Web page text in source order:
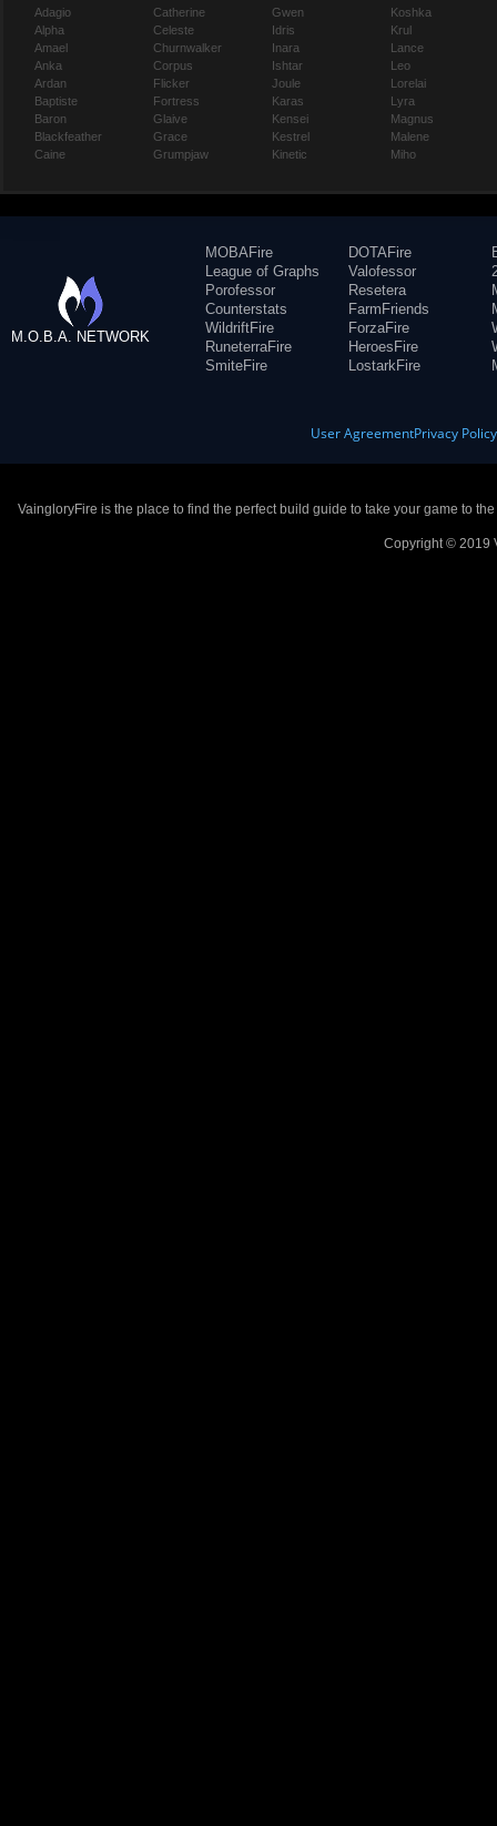
Adagio
Alpha
Amael
Anka
Ardan
Baptiste
Baron
Blackfeather
Caine
Catherine
Celeste
Churnwalker
Corpus
Flicker
Fortress
Glaive
Grace
Grumpjaw
Gwen
Idris
Inara
Ishtar
Joule
Karas
Kensei
Kestrel
Kinetic
Koshka
Krul
Lance
Leo
Lorelai
Lyra
Magnus
Malene
Miho
M.O.B.A. NETWORK
MOBAFire
League of Graphs
Porofessor
Counterstats
WildriftFire
RuneterraFire
SmiteFire
DOTAFire
Valofessor
Resetera
FarmFriends
ForzaFire
HeroesFire
LostarkFire
User AgreementPrivacy Policy
VaingloryFire is the place to find the perfect build guide to take your game to
Copyright © 2019